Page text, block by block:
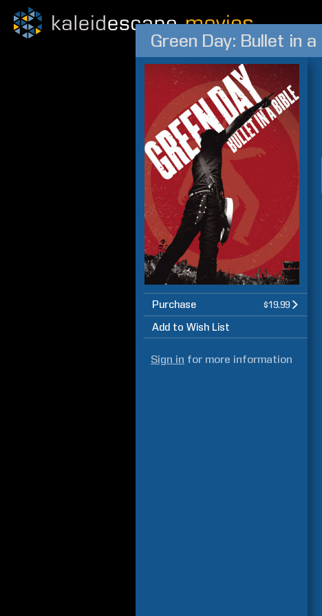
Green Day: Bullet in a
Purchase $19.99
Add to Wish List
Sign in for more information